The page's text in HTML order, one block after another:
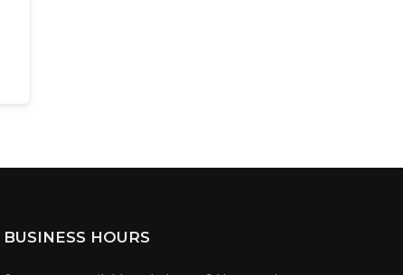
BUSINESS HOURS